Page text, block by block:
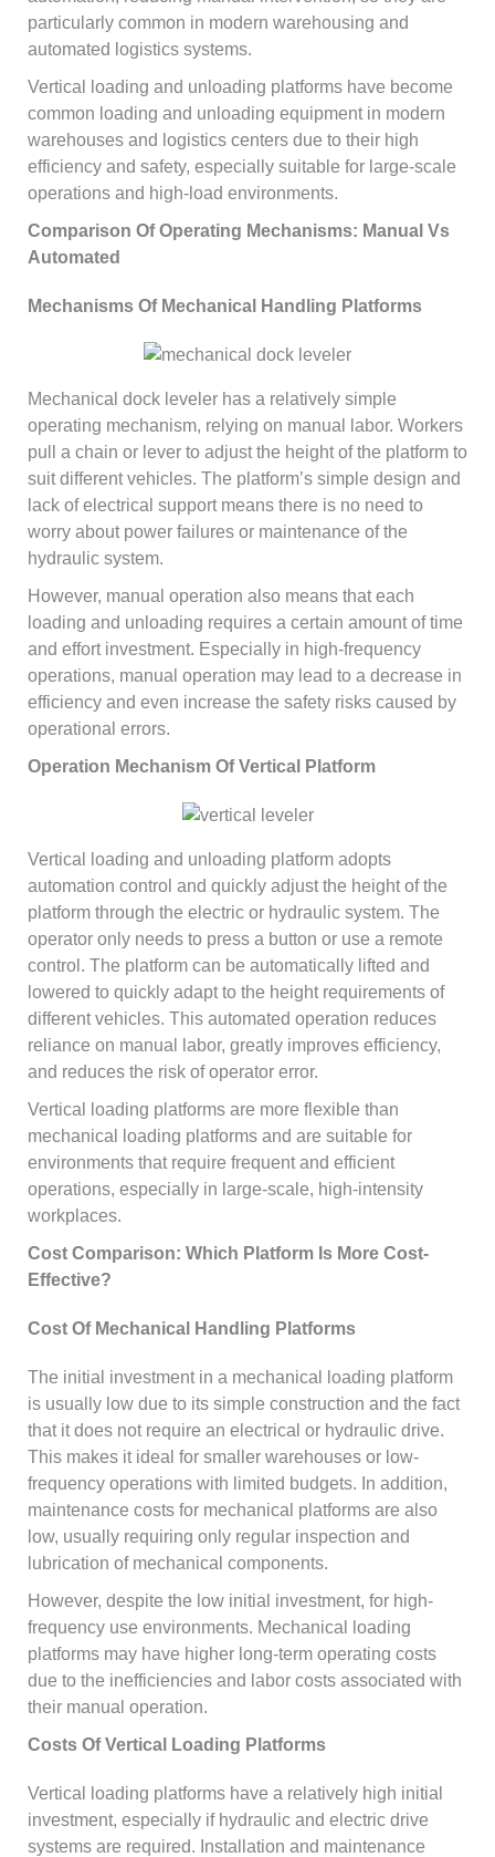
particularly common in modern warehousing and
automated logistics systems.
Vertical loading and unloading platforms have become
common loading and unloading equipment in modern
warehouses and logistics centers due to their high
efficiency and safety, especially suitable for large-scale
operations and high-load environments.
Comparison Of Operating Mechanisms: Manual Vs
Automated
Mechanisms Of Mechanical Handling Platforms
Mechanical dock leveler has a relatively simple
operating mechanism, relying on manual labor. Workers
pull a chain or lever to adjust the height of the platform to
suit different vehicles. The platform’s simple design and
lack of electrical support means there is no need to
worry about power failures or maintenance of the
hydraulic system.
However, manual operation also means that each
loading and unloading requires a certain amount of time
and effort investment. Especially in high-frequency
operations, manual operation may lead to a decrease in
efficiency and even increase the safety risks caused by
operational errors.
Operation Mechanism Of Vertical Platform
Vertical loading and unloading platform adopts
automation control and quickly adjust the height of the
platform through the electric or hydraulic system. The
operator only needs to press a button or use a remote
control. The platform can be automatically lifted and
lowered to quickly adapt to the height requirements of
different vehicles. This automated operation reduces
reliance on manual labor, greatly improves efficiency,
and reduces the risk of operator error.
Vertical loading platforms are more flexible than
mechanical loading platforms and are suitable for
environments that require frequent and efficient
operations, especially in large-scale, high-intensity
workplaces.
Cost Comparison: Which Platform Is More Cost-
Effective?
Cost Of Mechanical Handling Platforms
The initial investment in a mechanical loading platform
is usually low due to its simple construction and the fact
that it does not require an electrical or hydraulic drive.
This makes it ideal for smaller warehouses or low-
frequency operations with limited budgets. In addition,
maintenance costs for mechanical platforms are also
low, usually requiring only regular inspection and
lubrication of mechanical components.
However, despite the low initial investment, for high-
frequency use environments. Mechanical loading
platforms may have higher long-term operating costs
due to the inefficiencies and labor costs associated with
their manual operation.
Costs Of Vertical Loading Platforms
Vertical loading platforms have a relatively high initial
investment, especially if hydraulic and electric drive
systems are required. Installation and maintenance